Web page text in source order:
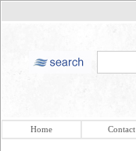
Home Contact